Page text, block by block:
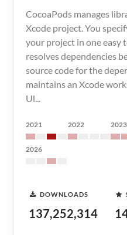
CocoaPods manages
Xcode project. You
your project in one easy
resolves dependencies
source code for the
maintains an Xcode
Ul...
2021 2022 2023
2026
DOWNLOADS
137,252,314